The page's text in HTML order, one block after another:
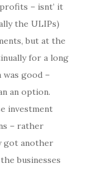
– isnt’ it
the ULIPs)
but at the
for a long
was good –
an option.
investment
– rather
got another
businesses